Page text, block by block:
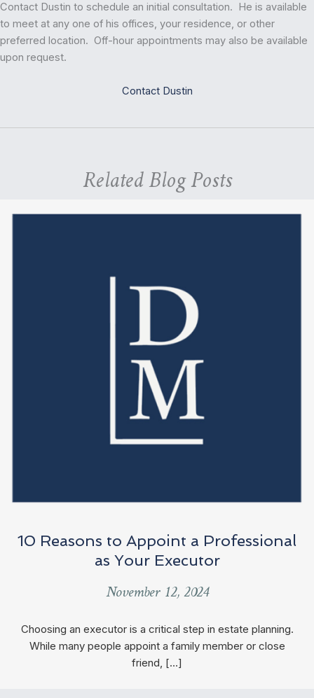
Contact Dustin to schedule an initial consultation. He is available
to meet at any one of his offices, your residence, or other
preferred location. Off-hour appointments may also be available
upon request.
Contact Dustin
Related Blog Posts
10 Reasons to Appoint a Professional
as Your Executor
November 12, 2024
Choosing an executor is a critical step in estate planning.
While many people appoint a family member or close
friend, […]